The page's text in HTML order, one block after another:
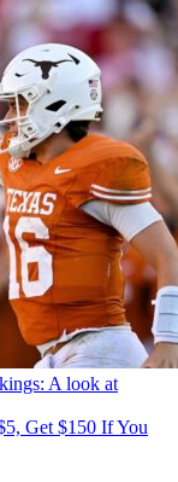
A look at
Get $150 If You